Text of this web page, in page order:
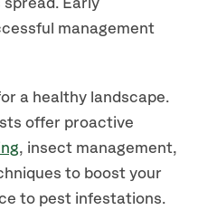
Early
management
a healthy landscape.
offer proactive
, insect management,
to boost your
to pest infestations.